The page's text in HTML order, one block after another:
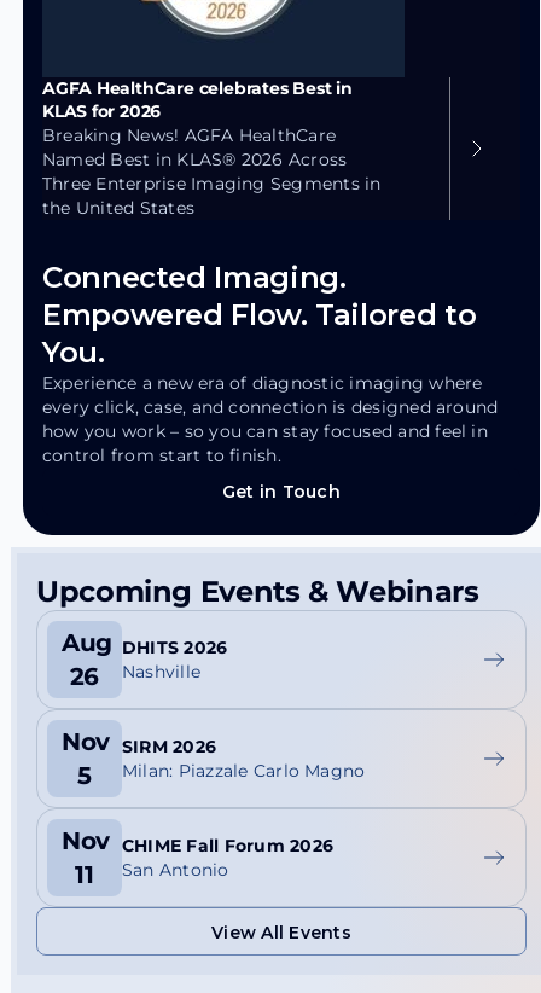
Connected Imaging.
Empowered Flow. Tailored to
You.
Experience a new era of diagnostic imaging where
every click, case, and connection is designed around
how you work – so you can stay focused and feel in
control from start to finish.
Get in Touch
Get in Touch
AGFA HealthCare celebrates Best in
KLAS for 2026
Breaking News! AGFA HealthCare
Named Best in KLAS® 2026 Across
Three Enterprise Imaging Segments in
the United States
Upcoming Events & Webinars
Aug
26
DHITS 2026
Nashville
Nov
5
SIRM 2026
Milan: Piazzale Carlo Magno
Nov
11
CHIME Fall Forum 2026
San Antonio
View All Events